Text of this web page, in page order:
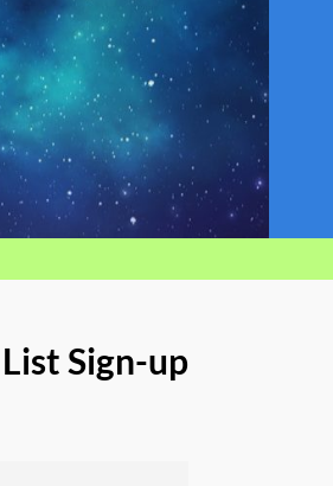
Sign-up